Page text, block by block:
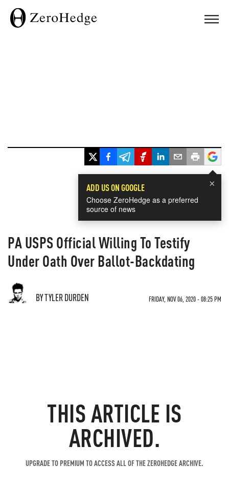
×
ADD US ON GOOGLE
Choose ZeroHedge as a preferred
source of news
PA USPS Official Willing To Testify
Under Oath Over Ballot-Backdating
BY TYLER DURDEN FRIDAY, NOV 06, 2020 - 08:25 PM
THIS ARTICLE IS
ARCHIVED.
UPGRADE TO PREMIUM TO ACCESS ALL OF THE ZEROHEDGE ARCHIVE.